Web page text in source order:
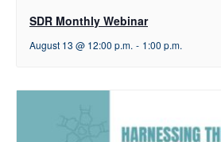
SDR Monthly Webinar
August 13 @ 12:00 p.m. - 1:00 p.m.